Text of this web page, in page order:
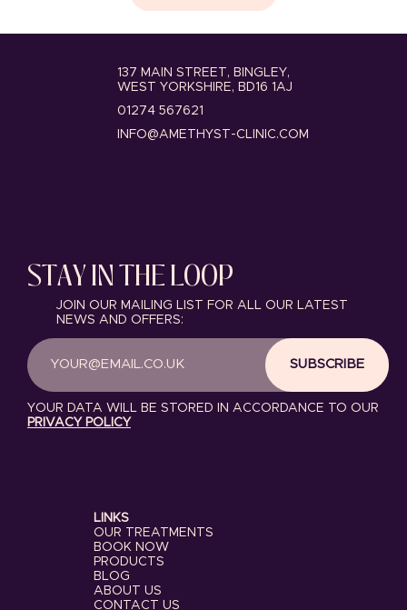
137 MAIN STREET, BINGLEY,
WEST YORKSHIRE, BD16 1AJ
01274 567621
INFO@AMETHYST-CLINIC.COM
LINKS
OUR TREATMENTS
BOOK NOW
PRODUCTS
BLOG
ABOUT US
CONTACT US
SUBSCRIBE
YOUR DATA WILL BE STORED IN ACCORDANCE TO OUR
PRIVACY POLICY
STAY IN THE LOOP
JOIN OUR MAILING LIST FOR ALL OUR LATEST
NEWS AND OFFERS: